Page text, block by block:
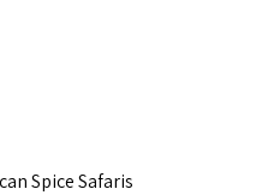
Spice Safaris